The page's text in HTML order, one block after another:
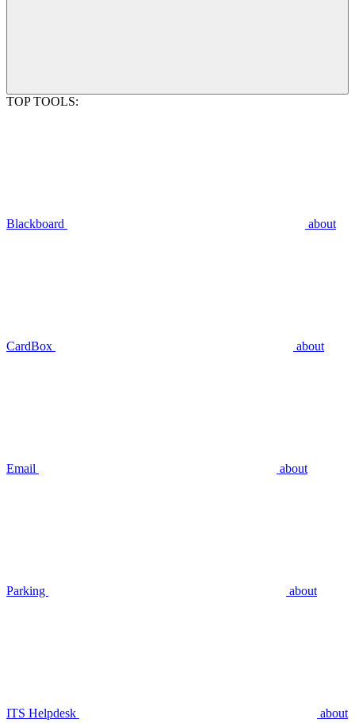
TOP TOOLS:
Blackboard about
CardBox about
Email about
Parking about
ITS Helpdesk about